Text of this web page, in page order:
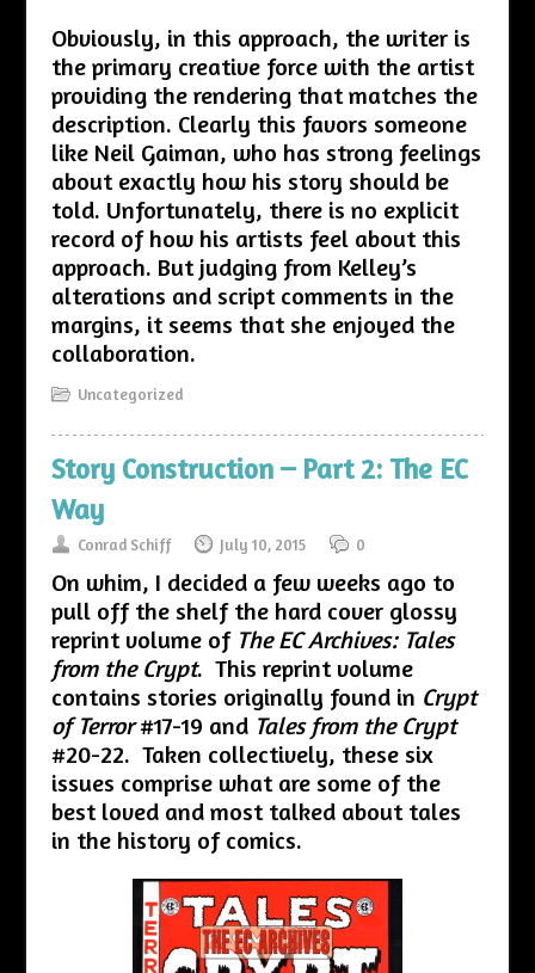
Obviously, in this approach, the writer is
the primary creative force with the artist
providing the rendering that matches the
description. Clearly this favors someone
like Neil Gaiman, who has strong feelings
about exactly how his story should be
told. Unfortunately, there is no explicit
record of how his artists feel about this
approach. But judging from Kelley’s
alterations and script comments in the
margins, it seems that she enjoyed the
collaboration.
Uncategorized
Story Construction – Part 2: The EC
Way
Conrad Schiff July 10, 2015 0
On whim, I decided a few weeks ago to
pull off the shelf the hard cover glossy
reprint volume of The EC Archives: Tales
from the Crypt. This reprint volume
contains stories originally found in Crypt
of Terror#17-19 and Tales from the Crypt
#20-22. Taken collectively, these six
issues comprise what are some of the
best loved and most talked about tales
in the history of comics.